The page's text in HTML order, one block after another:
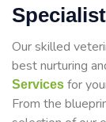
Our skilled
best nurturing
Services for
From the